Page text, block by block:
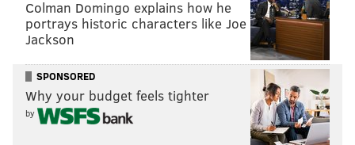
THOM CARROLL/PHILLYVOICE
Snow covers Independence Mall in Old City, Thursday, Feb. 9,
2017.
Colman Domingo explains how he
portrays historic characters like Joe
Jackson
SPONSORED
Why your budget feels tighter
by